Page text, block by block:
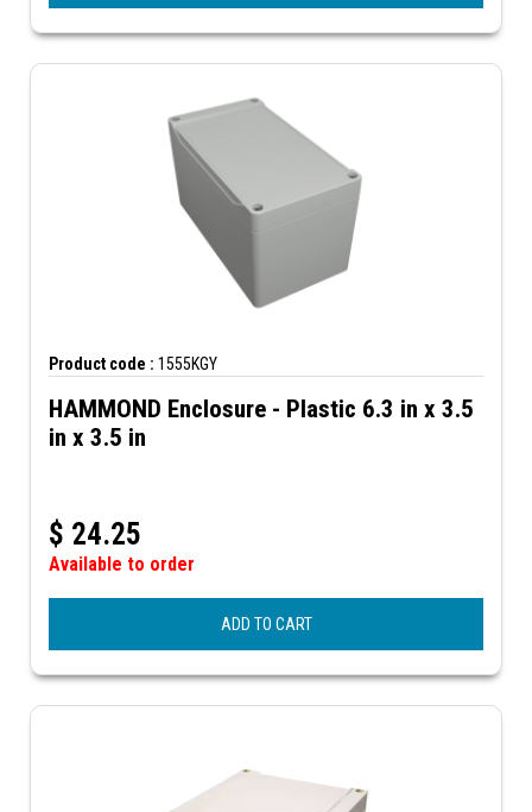
Product code : 1555KGY
HAMMOND Enclosure - Plastic 6.3 in x 3.5
in x 3.5 in
$ 24.25
Available to order
ADD TO CART